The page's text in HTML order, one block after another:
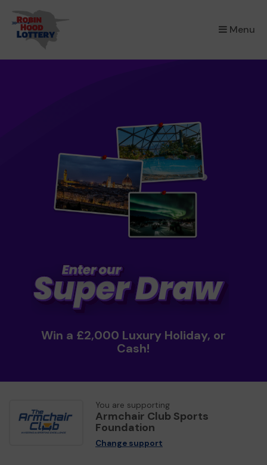
Menu
×
Win a £2,000 Luxury Holiday, or
Cash!
You are supporting
Armchair Club Sports
Foundation
Change support